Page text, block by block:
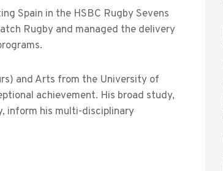
Spain in the HSBC Rugby Sevens
Rugby and managed the delivery
and Arts from the University of
achievement. His broad study,
inform his multi-disciplinary